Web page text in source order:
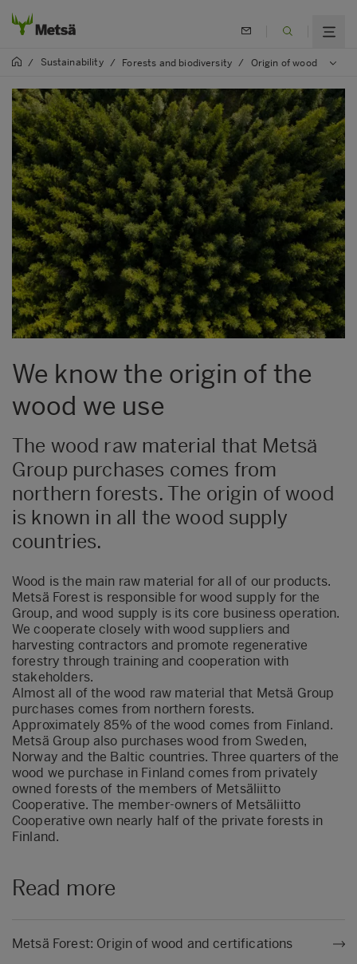
/ Sustainability / Forests and biodiversity / Origin of wood
We know the origin of the
wood we use
The wood raw material that Metsä
Group purchases comes from
northern forests. The origin of wood
is known in all the wood supply
countries.
Wood is the main raw material for all of our products.
Metsä Forest is responsible for wood supply for the
Group, and wood supply is its core business operation.
We cooperate closely with wood suppliers and
harvesting contractors and promote regenerative
forestry through training and cooperation with
stakeholders.
Almost all of the wood raw material that Metsä Group
purchases comes from northern forests.
Approximately 85% of the wood comes from Finland.
Metsä Group also purchases wood from Sweden,
Norway and the Baltic countries. Three quarters of the
wood we purchase in Finland comes from privately
owned forests of the members of Metsäliitto
Cooperative. The member-owners of Metsäliitto
Cooperative own nearly half of the private forests in
Finland.
Read more
Metsä Forest: Origin of wood and certifications